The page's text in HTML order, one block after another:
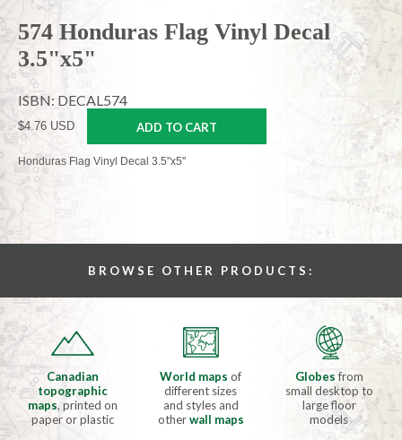
574 Honduras Flag Vinyl Decal
3.5"x5"
ISBN: DECAL574
$4.76 USD ADD TO CART
Honduras Flag Vinyl Decal 3.5"x5"
BROWSE OTHER PRODUCTS:
Canadian
topographic
maps, printed on
paper or plastic
World mapsof
different sizes
and styles and
otherwall maps
Globesfrom
small desktop to
large floor
models